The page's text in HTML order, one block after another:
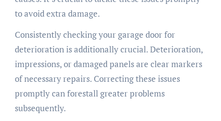
to avoid extra damage.
Consistently checking your garage door for
deterioration is additionally crucial. Deterioration,
impressions, or damaged panels are clear markers
of necessary repairs. Correcting these issues
promptly can forestall greater problems
subsequently.